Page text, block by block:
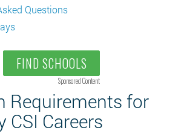
Questions
FIND SCHOOLS
Sponsored Content
Requirements for
CSI Careers